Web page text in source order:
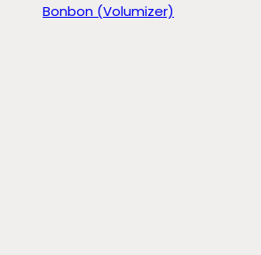
Bonbon (Volumizer)